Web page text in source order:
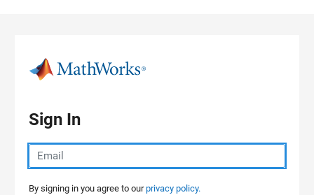
Sign In
By signing in you agree to ourprivacy policy.